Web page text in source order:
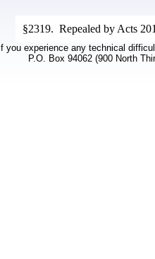
§2319. Repealed by Acts
If you experience any technical
P.O. Box 94062 (900 North